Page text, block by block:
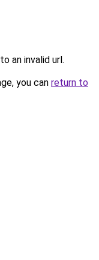
an invalid url.
you can return to